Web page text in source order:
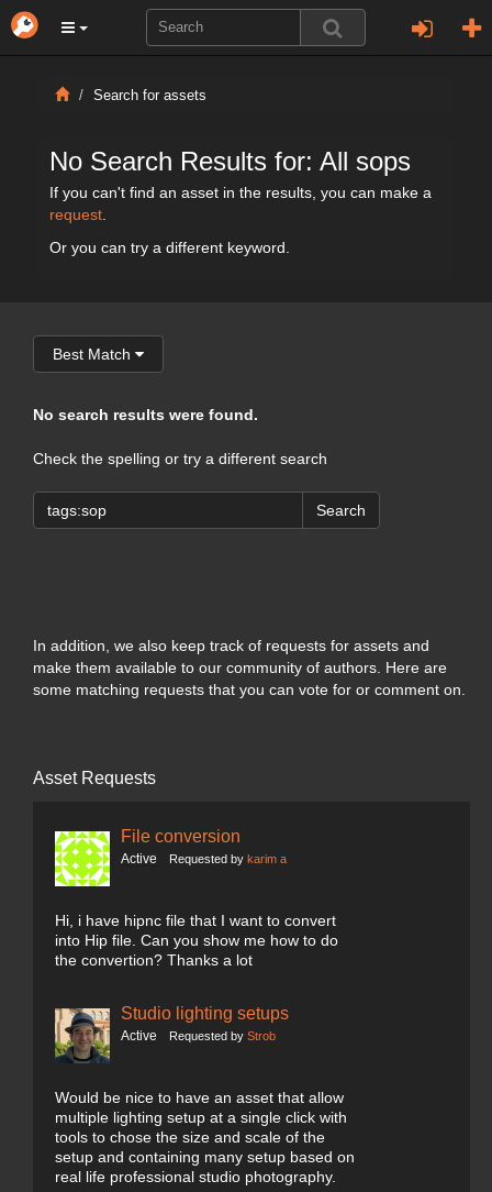
Search for assets
No Search Results for: All sops
If you can't find an asset in the results, you can make a
request
Or you can try a different keyword.
Best Match
No search results were found.
Check the spelling or try a different search
Search
In addition, we also keep track of requests for assets and
make them available to our community of authors. Here are
some matching requests that you can vote for or comment on.
Asset Requests
File conversion
Active Requested by karim a
Hi, i have hipnc file that I want to convert
into Hip file. Can you show me how to do
the convertion? Thanks a lot
Studio lighting setups
Active Requested by Strob
Would be nice to have an asset that allow
multiple lighting setup at a single click with
tools to chose the size and scale of the
setup and containing many setup based on
real life professional studio photography.